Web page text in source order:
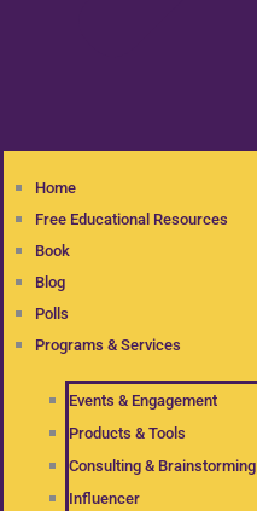
Home
Free Educational Resources
Book
Blog
Polls
Programs & Services
Events & Engagement
Products & Tools
Consulting & Brainstorming
Influencer